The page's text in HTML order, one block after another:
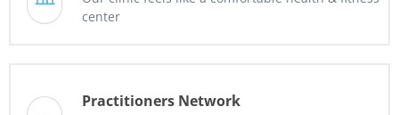
center
Practitioners Network